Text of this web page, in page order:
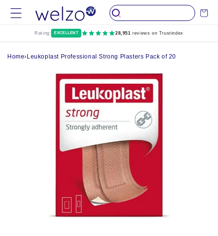
Skip to
content
Cart
Rating: EXCELLENT 28,951 reviews on Trustindex
Home› Leukoplast Professional Strong Plasters Pack of 20